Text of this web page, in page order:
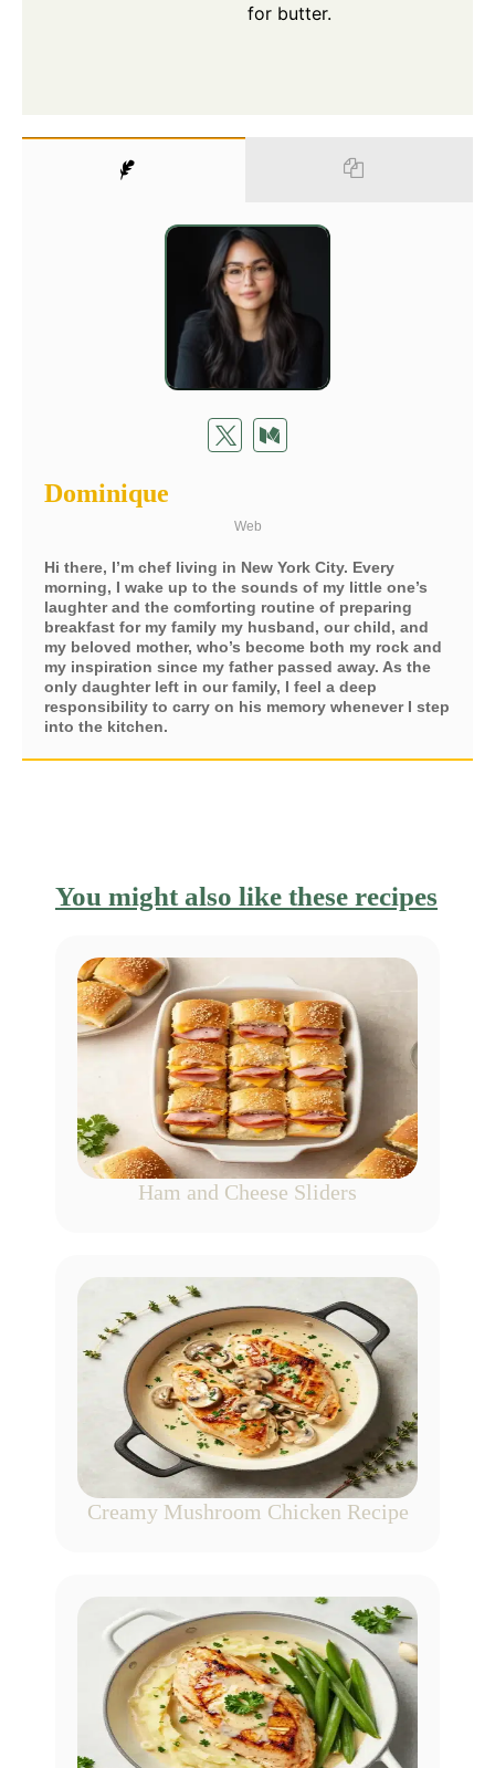
for butter.
Dominique
Web
Hi there, I’m chef living in New York City. Every
morning, I wake up to the sounds of my little one’s
laughter and the comforting routine of preparing
breakfast for my family my husband, our child, and
my beloved mother, who’s become both my rock and
my inspiration since my father passed away. As the
only daughter left in our family, I feel a deep
responsibility to carry on his memory whenever I step
into the kitchen.
You might also like these recipes
Ham and Cheese Sliders
Creamy Mushroom Chicken Recipe